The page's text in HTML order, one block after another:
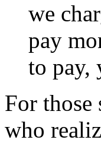
we
pay
to pay,
For those
who